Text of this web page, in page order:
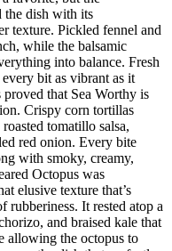
the dish with its
texture. Pickled fennel and
while the balsamic
into balance. Fresh
bit as vibrant as it
that Sea Worthy is
Crispy corn tortillas
tomatillo salsa,
red onion. Every bite
with smoky, creamy,
Octopus was
elusive texture that’s
rubberiness. It rested atop a
and braised kale that
allowing the octopus to